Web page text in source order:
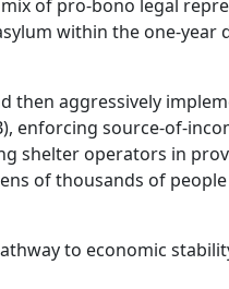
of pro-bono legal
within the one-year
then aggressively
enforcing source-of-
shelter operators in
of thousands of
to economic